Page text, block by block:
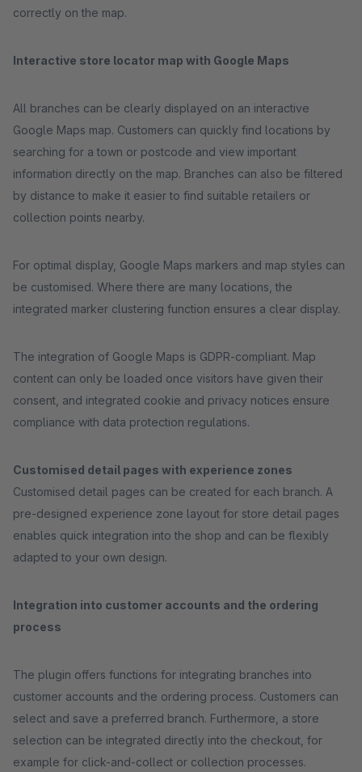
correctly on the map.
Interactive store locator map with Google Maps
All branches can be clearly displayed on an interactive
Google Maps map. Customers can quickly find locations by
searching for a town or postcode and view important
information directly on the map. Branches can also be filtered
by distance to make it easier to find suitable retailers or
collection points nearby.
For optimal display, Google Maps markers and map styles can
be customised. Where there are many locations, the
integrated marker clustering function ensures a clear display.
The integration of Google Maps is GDPR-compliant. Map
content can only be loaded once visitors have given their
consent, and integrated cookie and privacy notices ensure
compliance with data protection regulations.
Customised detail pages with experience zones
Customised detail pages can be created for each branch. A
pre-designed experience zone layout for store detail pages
enables quick integration into the shop and can be flexibly
adapted to your own design.
Integration into customer accounts and the ordering
process
The plugin offers functions for integrating branches into
customer accounts and the ordering process. Customers can
select and save a preferred branch. Furthermore, a store
selection can be integrated directly into the checkout, for
example for click-and-collect or collection processes.